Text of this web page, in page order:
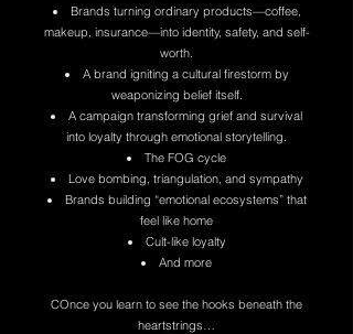
Brands turning ordinary products—coffee,
makeup, insurance—into identity, safety, and self-
worth.
A brand igniting a cultural firestorm by
weaponizing belief itself.
A campaign transforming grief and survival
into loyalty through emotional storytelling.
The FOG cycle
Love bombing, triangulation, and sympathy
Brands building “emotional ecosystems” that
feel like home
Cult-like loyalty
And more
COnce you learn to see the hooks beneath the
heartstrings…